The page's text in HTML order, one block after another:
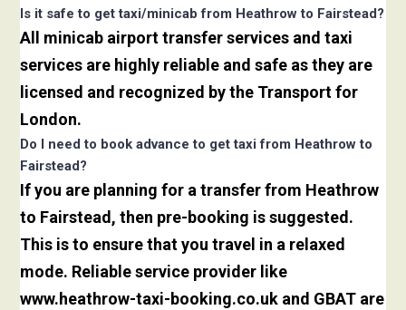
Is it safe to get taxi/minicab from Heathrow to Fairstead?
All minicab airport transfer services and taxi
services are highly reliable and safe as they are
licensed and recognized by the Transport for
London.
Do I need to book advance to get taxi from Heathrow to
Fairstead?
If you are planning for a transfer from Heathrow
to Fairstead, then pre-booking is suggested.
This is to ensure that you travel in a relaxed
mode. Reliable service provider like
www.heathrow-taxi-booking.co.uk and GBAT are